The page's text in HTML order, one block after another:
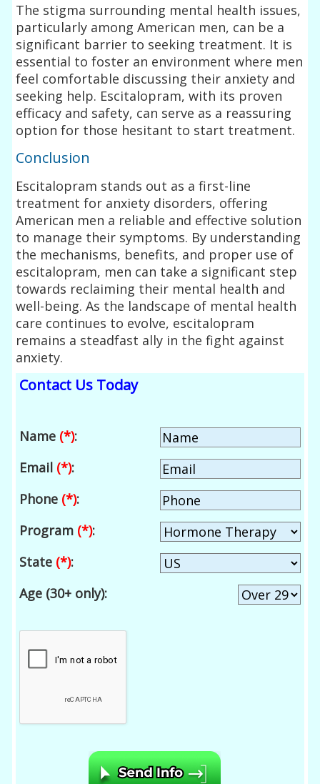
The stigma surrounding mental health issues,
particularly among American men, can be a
significant barrier to seeking treatment. It is
essential to foster an environment where men
feel comfortable discussing their anxiety and
seeking help. Escitalopram, with its proven
efficacy and safety, can serve as a reassuring
option for those hesitant to start treatment.
Conclusion
Escitalopram stands out as a first-line
treatment for anxiety disorders, offering
American men a reliable and effective solution
to manage their symptoms. By understanding
the mechanisms, benefits, and proper use of
escitalopram, men can take a significant step
towards reclaiming their mental health and
well-being. As the landscape of mental health
care continues to evolve, escitalopram
remains a steadfast ally in the fight against
anxiety.
Contact Us Today
Name (*):
Email (*):
Phone (*):
Program (*):
State (*):
Age (30+ only):